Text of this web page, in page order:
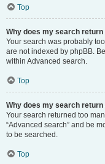
Top
Why does my search
Your search was probably
are not indexed by phpBB.
within Advanced search.
Top
Why does my search return
Your search returned too
“Advanced search” and be
to be searched.
Top